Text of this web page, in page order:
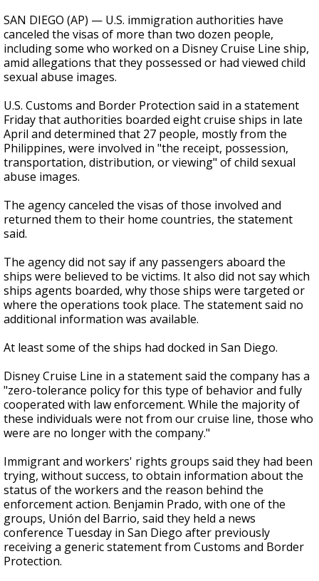
SAN DIEGO (AP) — U.S. immigration authorities have
canceled the visas of more than two dozen people,
including some who worked on a Disney Cruise Line ship,
amid allegations that they possessed or had viewed child
sexual abuse images.
U.S. Customs and Border Protection said in a statement
Friday that authorities boarded eight cruise ships in late
April and determined that 27 people, mostly from the
Philippines, were involved in "the receipt, possession,
transportation, distribution, or viewing" of child sexual
abuse images.
The agency canceled the visas of those involved and
returned them to their home countries, the statement
said.
The agency did not say if any passengers aboard the
ships were believed to be victims. It also did not say which
ships agents boarded, why those ships were targeted or
where the operations took place. The statement said no
additional information was available.
At least some of the ships had docked in San Diego.
Disney Cruise Line in a statement said the company has a
"zero-tolerance policy for this type of behavior and fully
cooperated with law enforcement. While the majority of
these individuals were not from our cruise line, those who
were are no longer with the company."
Immigrant and workers' rights groups said they had been
trying, without success, to obtain information about the
status of the workers and the reason behind the
enforcement action. Benjamin Prado, with one of the
groups, Unión del Barrio, said they held a news
conference Tuesday in San Diego after previously
receiving a generic statement from Customs and Border
Protection.